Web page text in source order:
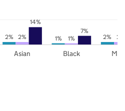
2% 1% 2%
2% 1% 2%
14%
7%
Asian Black